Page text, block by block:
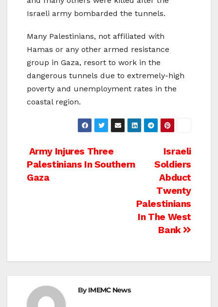
Israeli army bombarded the tunnels.
Many Palestinians, not affiliated with
Hamas or any other armed resistance
group in Gaza, resort to work in the
dangerous tunnels due to extremely-high
poverty and unemployment rates in the
coastal region.
Post
navigation
Israeli
Soldiers
Abduct
Twenty
Palestinians
In The West
Bank
Army Injures Three
Palestinians In Southern
Gaza
ByIMEMC News